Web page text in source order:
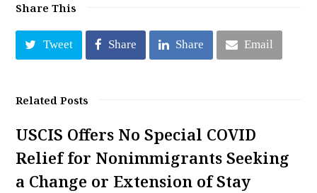
Share This
Tweet Share Share Email
Related Posts
USCIS Offers No Special COVID
Relief for Nonimmigrants Seeking
a Change or Extension of Stay